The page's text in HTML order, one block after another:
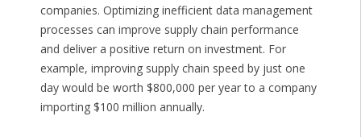
companies. Optimizing inefficient data management
processes can improve supply chain performance
and deliver a positive return on investment. For
example, improving supply chain speed by just one
day would be worth $800,000 per year to a company
importing $100 million annually.